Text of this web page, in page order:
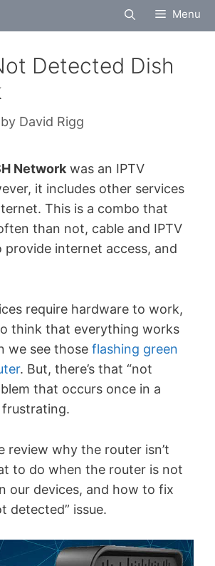
Menu
Detected Dish
by David Rigg
Network was an IPTV
it includes other services
This is a combo that
than not, cable and IPTV
provide internet access, and
require hardware to work,
think that everything works
we see those flashing green
. But, there’s that “not
that occurs once in a
frustrating.
review why the router isn’t
to do when the router is not
our devices, and how to fix
detected” issue.